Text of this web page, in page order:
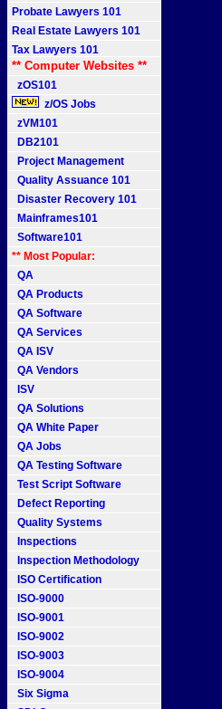
Probate Lawyers 101
Real Estate Lawyers 101
Tax Lawyers 101
** Computer Websites **
zOS101
z/OS Jobs
zVM101
DB2101
Project Management
Quality Assuance 101
Disaster Recovery 101
Mainframes101
Software101
** Most Popular:
QA
QA Products
QA Software
QA Services
QA ISV
QA Vendors
ISV
QA Solutions
QA White Paper
QA Jobs
QA Testing Software
Test Script Software
Defect Reporting
Quality Systems
Inspections
Inspection Methodology
ISO Certification
ISO-9000
ISO-9001
ISO-9002
ISO-9003
ISO-9004
Six Sigma